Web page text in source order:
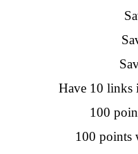
Have 10 links
100
100 points